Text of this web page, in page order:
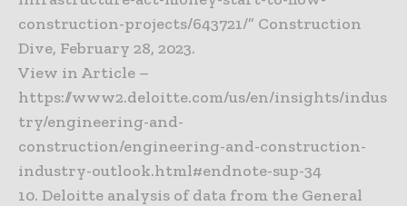
construction-projects/643721/” Construction
Dive, February 28, 2023.
View in Article –
https://www2.deloitte.com/us/en/insights/indus
try/engineering-and-
construction/engineering-and-construction-
industry-outlook.html#endnote-sup-34
10. Deloitte analysis of data from the General